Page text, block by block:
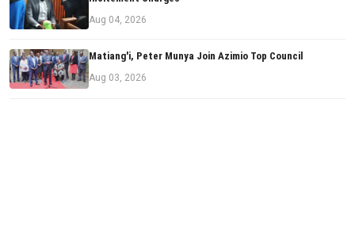
Aug 04, 2026
Matiang'i, Peter Munya Join Azimio Top Council
Aug 03, 2026